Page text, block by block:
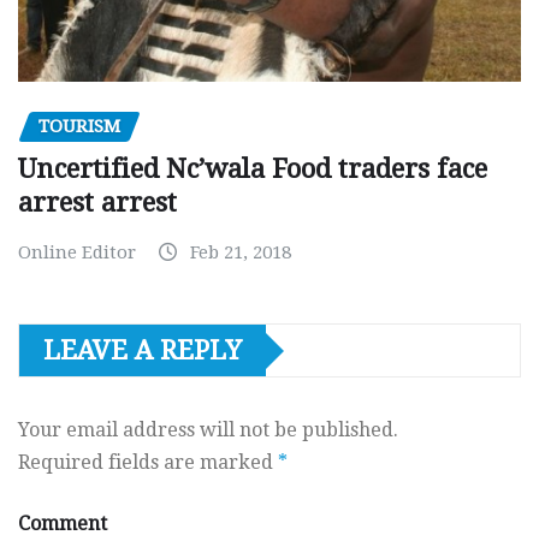
TOURISM
Uncertified Nc’wala Food traders face
arrest arrest
Online Editor Feb 21, 2018
LEAVE A REPLY
Your email address will not be published.
Required fields are marked *
Comment